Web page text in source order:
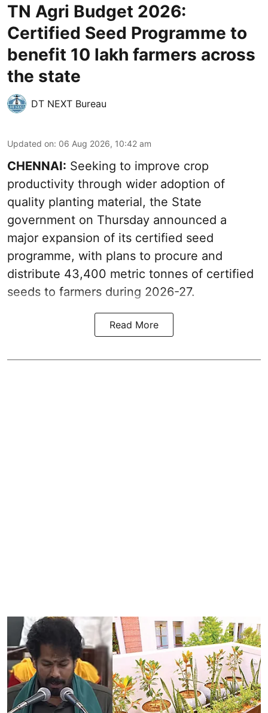
TN Agri Budget 2026:
Certified Seed Programme to
benefit 10 lakh farmers across
the state
DT NEXT Bureau
Updated on: 06 Aug 2026, 10:42 am
CHENNAI: Seeking to improve crop
productivity through wider adoption of
quality planting material, the State
government on Thursday announced a
major expansion of its certified seed
programme, with plans to procure and
distribute 43,400 metric tonnes of certified
seeds to farmers during 2026-27.
Read More